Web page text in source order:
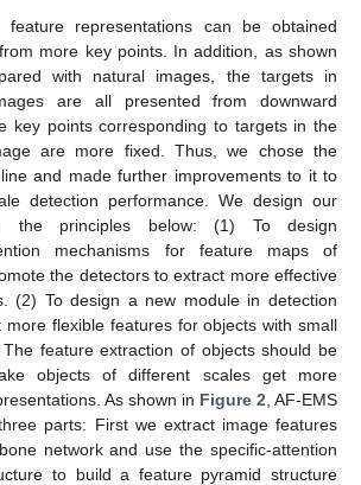
feature representations can be obtained
more key points. In addition, as shown
with natural images, the targets in
are all presented from downward
key points corresponding to targets in the
are more fixed. Thus, we chose the
and made further improvements to it to
detection performance. We design our
the principles below: (1) To design
mechanisms for feature maps of
the detectors to extract more effective
(2) To design a new module in detection
more flexible features for objects with small
feature extraction of objects should be
objects of different scales get more
As shown in Figure 2 , AF-EMS
parts: First we extract image features
network and use the specific-attention
to build a feature pyramid structure